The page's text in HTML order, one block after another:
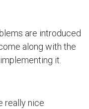
are introduced
along with the
it.
really nice